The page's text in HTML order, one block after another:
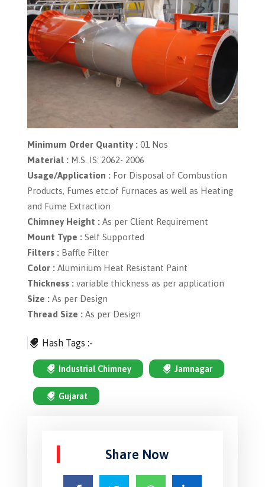
Minimum Order Quantity :01 Nos
Material : M.S. IS: 2062- 2006
Usage/Application : For Disposal of Combustion
Products, Fumes etc.of Furnaces as well as Heating
and Fume Extraction
Chimney Height :As per Client Requirement
Mount Type :Self Supported
Filters : Baffle Filter
Color :Aluminium Heat Resistant Paint
Thickness :variable thickness as per application
Size :As per Design
Thread Size :As per Design
Hash Tags :-
Industrial Chimney Jamnagar
Gujarat
Share Now